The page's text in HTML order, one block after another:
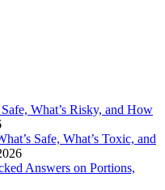
What’s Risky, and How
Safe, What’s Toxic, and
Answers on Portions,